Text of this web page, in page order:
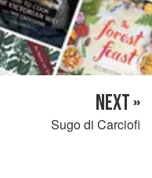
NEXT »
Sugo di Carciofi